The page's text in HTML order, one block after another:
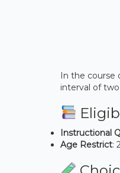
In the course
interval of
Instructional
Age Restrict: